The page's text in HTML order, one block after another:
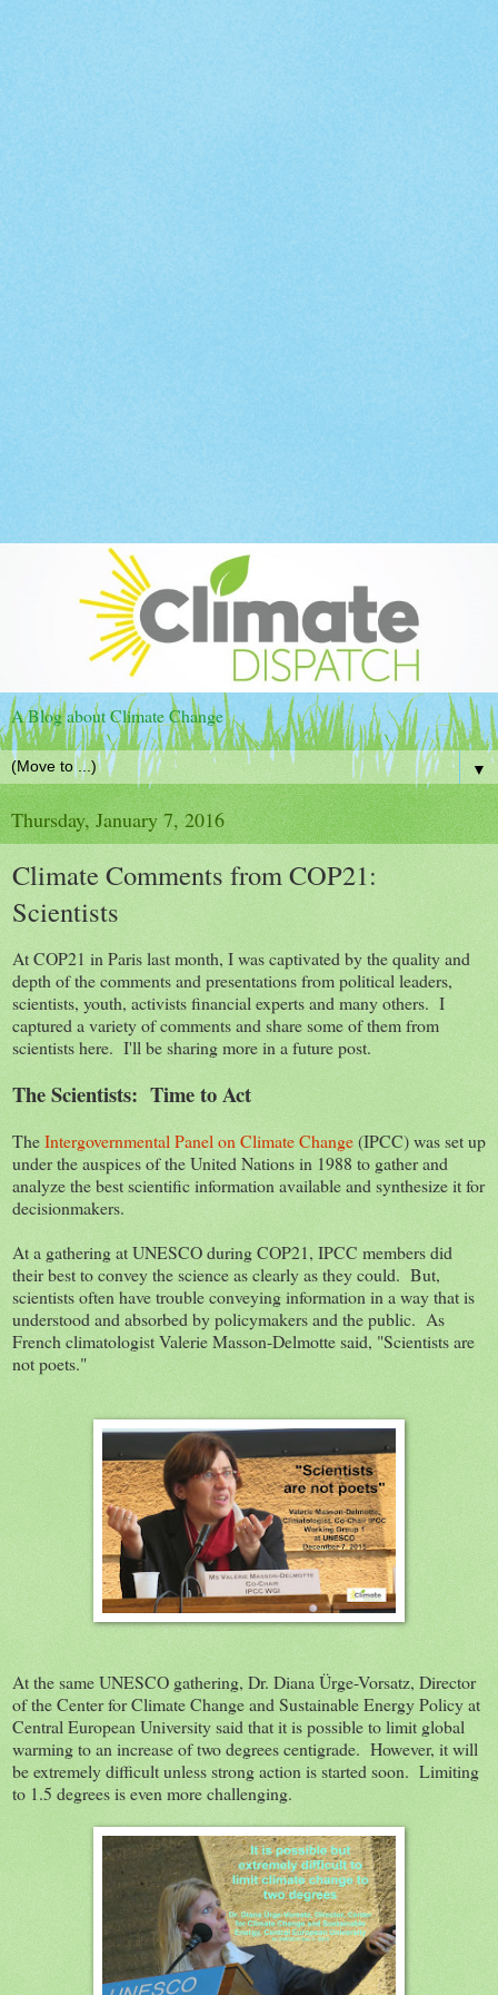
A Blog about Climate Change
▼
Thursday, January 7, 2016
Climate Comments from COP21:
Scientists
At COP21 in Paris last month, I was captivated by the quality and
depth of the comments and presentations from political leaders,
scientists, youth, activists financial experts and many others. I
captured a variety of comments and share some of them from
scientists here. I'll be sharing more in a future post.
The Scientists: Time to Act
TheIntergovernmental Panel on Climate Change(IPCC) was set up
under the auspices of the United Nations in 1988 to gather and
analyze the best scientific information available and synthesize it for
decisionmakers.
At a gathering at UNESCO during COP21, IPCC members did
their best to convey the science as clearly as they could. But,
scientists often have trouble conveying information in a way that is
understood and absorbed by policymakers and the public. As
French climatologist Valerie Masson-Delmotte said, "Scientists are
not poets."
At the same UNESCO gathering, Dr. Diana Ürge-Vorsatz, Director
of the Center for Climate Change and Sustainable Energy Policy at
Central European University said that it is possible to limit global
warming to an increase of two degrees centigrade. However, it will
be extremely difficult unless strong action is started soon. Limiting
to 1.5 degrees is even more challenging.